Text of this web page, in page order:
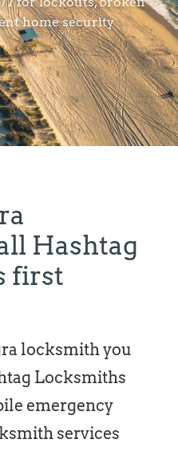
home security
Hashtag
first
locksmith you
Locksmiths
emergency
services